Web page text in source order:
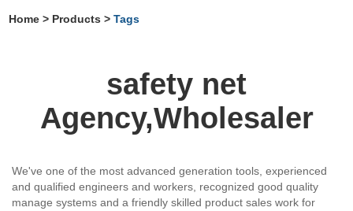
Home > Products >Tags
safety net
Agency,Wholesaler
We've one of the most advanced generation tools, experienced
and qualified engineers and workers, recognized good quality
manage systems and a friendly skilled product sales work for